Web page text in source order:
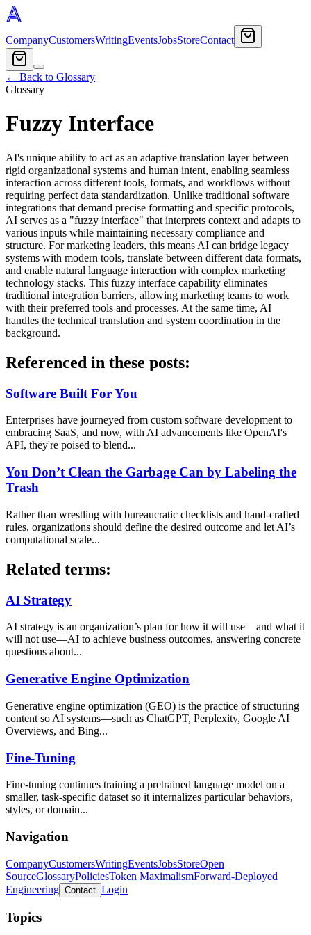
CompanyCustomersWritingEventsJobsStoreContact
← Back to Glossary
Glossary
Fuzzy Interface
AI's unique ability to act as an adaptive translation layer between
rigid organizational systems and human intent, enabling seamless
interaction across different tools, formats, and workflows without
requiring perfect data standardization. Unlike traditional software
integrations that demand precise formatting and specific protocols,
AI serves as a "fuzzy interface" that interprets context and adapts to
various inputs while maintaining necessary compliance and
structure. For marketing leaders, this means AI can bridge legacy
systems with modern tools, translate between different data formats,
and enable natural language interaction with complex marketing
technology stacks. This fuzzy interface capability eliminates
traditional integration barriers, allowing marketing teams to work
with their preferred tools and processes. At the same time, AI
handles the technical translation and system coordination in the
background.
Referenced in these posts:
Software Built For You
Enterprises have journeyed from custom software development to
embracing SaaS, and now, with AI advancements like OpenAI's
API, they're poised to blend...
You Don’t Clean the Garbage Can by Labeling the
Trash
Rather than wrestling with bureaucratic checklists and hand-crafted
rules, organizations should define the desired outcome and let AI’s
computational scale...
Related terms:
AI Strategy
AI strategy is an organization’s plan for how it will use—and what it
will not use—AI to achieve business outcomes, answering concrete
questions about...
Generative Engine Optimization
Generative engine optimization (GEO) is the practice of structuring
content so AI systems—such as ChatGPT, Perplexity, Google AI
Overviews, and Bing...
Fine-Tuning
Fine-tuning continues training a pretrained language model on a
smaller, task-specific dataset so it internalizes particular behaviors,
styles, or domain...
Navigation
CompanyCustomersWritingEventsJobsStoreOpen
SourceGlossaryPoliciesToken MaximalismForward-Deployed
Engineering Contact Login
Topics